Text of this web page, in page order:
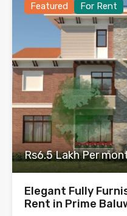
Featured For Rent
Rs6.5 Lakh Per
Elegant Fully
Rent in Prime